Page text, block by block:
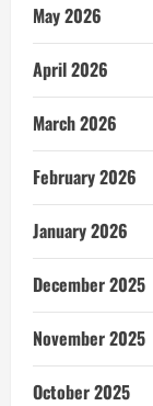
May 2026
April 2026
March 2026
February 2026
January 2026
December 2025
November 2025
October 2025